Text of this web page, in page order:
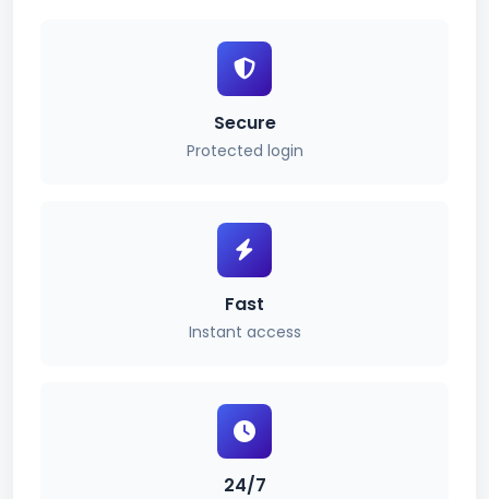
Secure
Protected login
Fast
Instant access
24/7